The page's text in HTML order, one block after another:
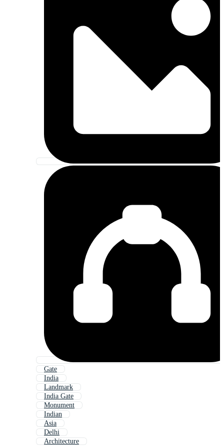
Gate
India
Landmark
India Gate
Monument
Indian
Asia
Delhi
Architecture